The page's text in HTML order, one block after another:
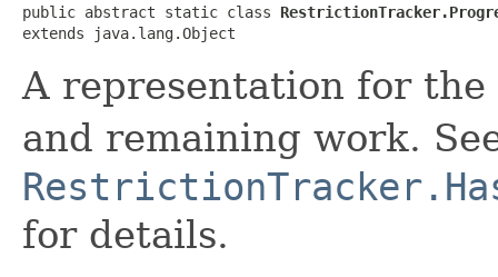
public abstract static class
extends java.lang.Object
A representation for
and remaining work.
for details.